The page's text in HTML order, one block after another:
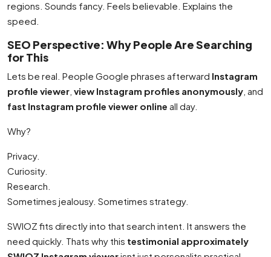
regions. Sounds fancy. Feels believable. Explains the
speed.
SEO Perspective: Why People Are Searching
for This
Lets be real. People Google phrases afterward Instagram
profile viewer view Instagram profiles anonymously , and
fast Instagram profile viewer online all day.
Why?
Privacy.
Curiosity.
Research.
Sometimes jealousy. Sometimes strategy.
SWIOZ fits directly into that search intent. It answers the
need quickly. Thats why this testimonial approximately